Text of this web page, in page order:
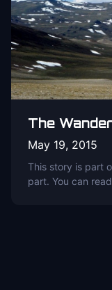
The
May 19, 2015
This story is part
part. You can